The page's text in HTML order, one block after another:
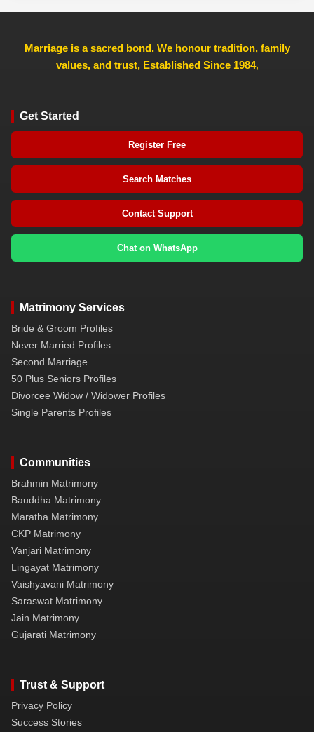
Marriage is a sacred bond. We honour tradition, family
values, and trust, Established Since 1984,
Get Started
Register Free
Search Matches
Contact Support
Chat on WhatsApp
Matrimony Services
Bride & Groom Profiles
Never Married Profiles
Second Marriage
50 Plus Seniors Profiles
Divorcee Widow / Widower Profiles
Single Parents Profiles
Communities
Brahmin Matrimony
Bauddha Matrimony
Maratha Matrimony
CKP Matrimony
Vanjari Matrimony
Lingayat Matrimony
Vaishyavani Matrimony
Saraswat Matrimony
Jain Matrimony
Gujarati Matrimony
Trust & Support
Privacy Policy
Success Stories